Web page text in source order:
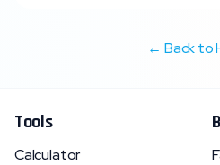
← Back to
Tools
Calculator